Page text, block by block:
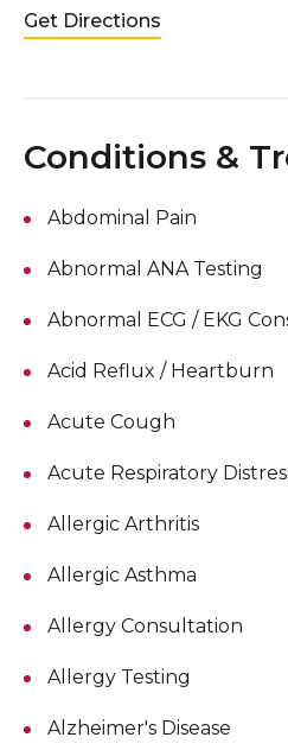
Get Directions
Conditions &
Abdominal Pain
Abnormal ANA Testing
Abnormal ECG / EKG
Acid Reflux / Heartburn
Acute Cough
Acute Respiratory
Allergic Arthritis
Allergic Asthma
Allergy Consultation
Allergy Testing
Alzheimer's Disease